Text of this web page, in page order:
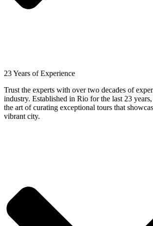
23 Years of Experience
Trust the experts with over two decades of
industry. Established in Rio for the last 23
the art of curating exceptional tours that
vibrant city.